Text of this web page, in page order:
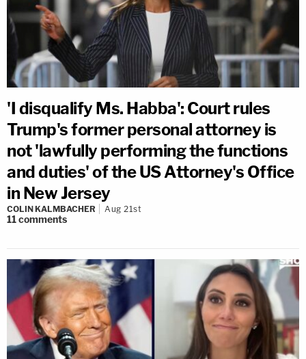
'I disqualify Ms. Habba': Court rules
Trump's former personal attorney is
not 'lawfully performing the functions
and duties' of the US Attorney's Office
in New Jersey
COLIN KALMBACHER Aug 21st
11comments